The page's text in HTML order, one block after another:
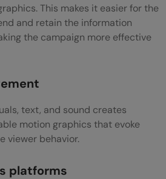
This makes it easier for the
and retain the information
the campaign more effective
text, and sound creates
motion graphics that evoke
viewer behavior.
platforms